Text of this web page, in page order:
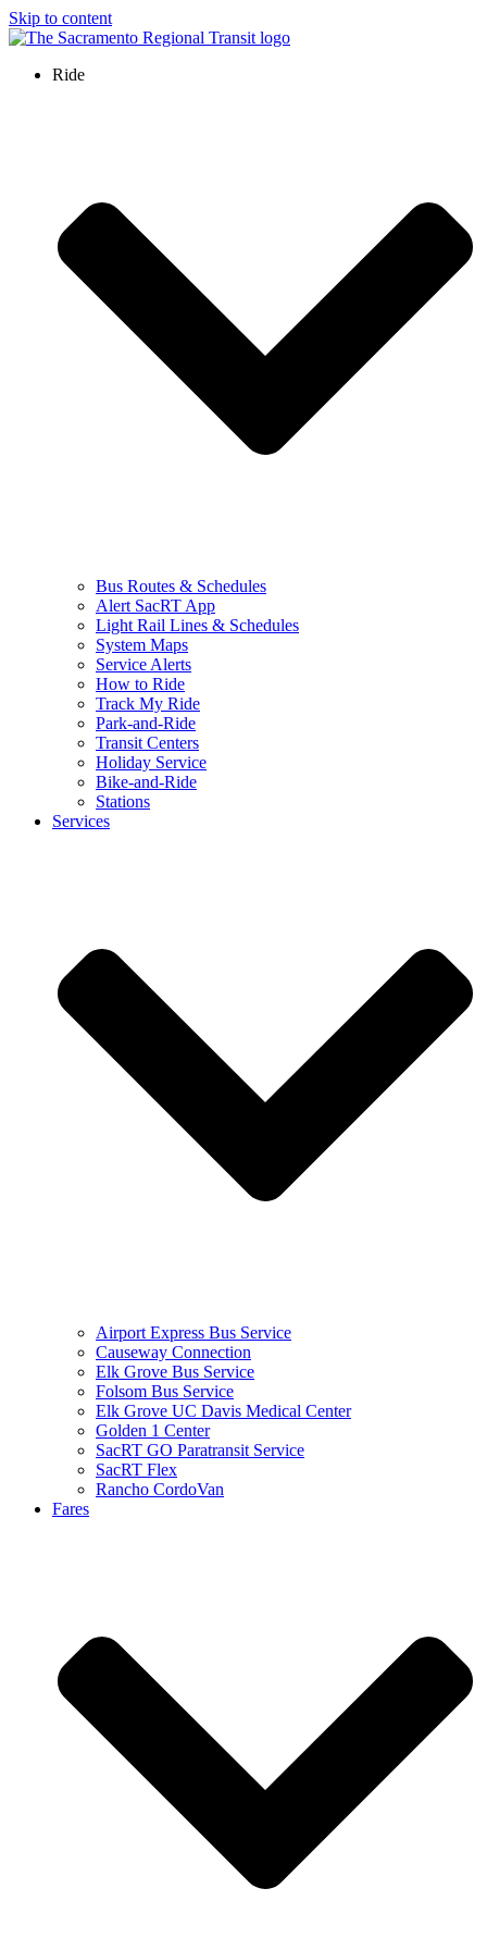
Skip to content
Ride
Bus Routes & Schedules
Alert SacRT App
Light Rail Lines & Schedules
System Maps
Service Alerts
How to Ride
Track My Ride
Park-and-Ride
Transit Centers
Holiday Service
Bike-and-Ride
Stations
Services
Airport Express Bus Service
Causeway Connection
Elk Grove Bus Service
Folsom Bus Service
Elk Grove UC Davis Medical Center
Golden 1 Center
SacRT GO Paratransit Service
SacRT Flex
Rancho CordoVan
Fares